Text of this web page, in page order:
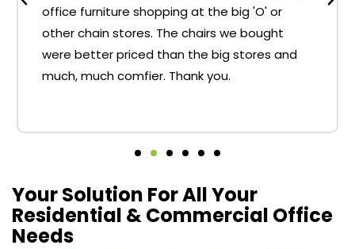
office furniture shopping at the big 'O' or
other chain stores. The chairs we bought
were better priced than the big stores and
much, much comfier. Thank you.
Your Solution For All Your
Residential & Commercial Office
Needs